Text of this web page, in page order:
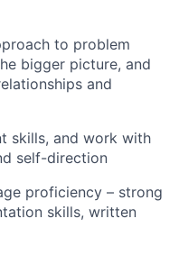
to problem
bigger picture, and
and
skills, and work with
self-direction
proficiency – strong
skills, written